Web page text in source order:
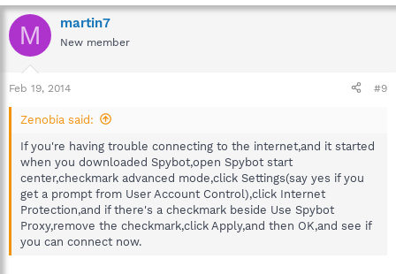
M martin7
New member
Feb 19, 2014 #9
Zenobia said:
If you're having trouble connecting to the internet,and it started
when you downloaded Spybot,open Spybot start
center,checkmark advanced mode,click Settings(say yes if you
get a prompt from User Account Control),click Internet
Protection,and if there's a checkmark beside Use Spybot
Proxy,remove the checkmark,click Apply,and then OK,and see if
you can connect now.